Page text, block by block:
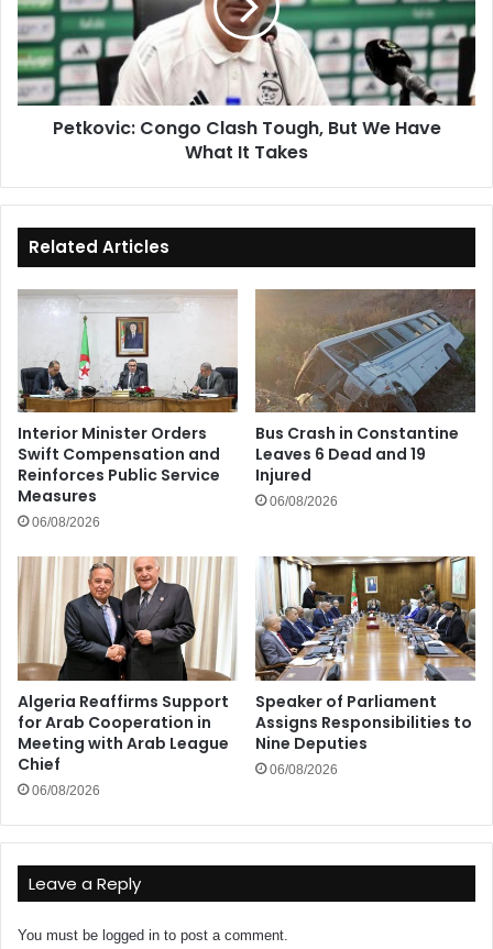
But
We
Have
What
It
TakesPetkovic: Congo Clash Tough, But We Have
What It Takes
Related Articles
Interior Minister Orders
Swift Compensation and
Reinforces Public Service
Measures
06/08/2026
Bus Crash in Constantine
Leaves 6 Dead and 19
Injured
06/08/2026
Algeria Reaffirms Support
for Arab Cooperation in
Meeting with Arab League
Chief
06/08/2026
Speaker of Parliament
Assigns Responsibilities to
Nine Deputies
06/08/2026
Leave a Reply
You must be logged in to post a comment.